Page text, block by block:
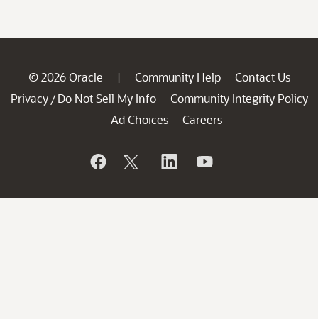
© 2026 Oracle | Community Help
Contact Us
Privacy / Do Not Sell My Info
Community Integrity Policy
Ad Choices
Careers